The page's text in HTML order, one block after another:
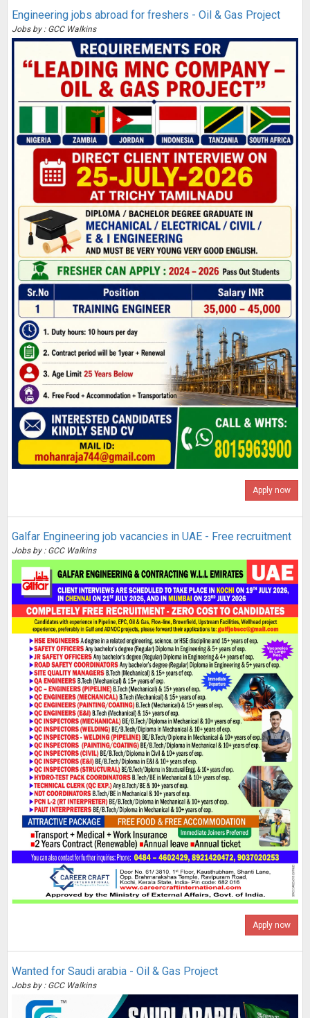
Engineering jobs abroad for freshers - Oil & Gas Project
Jobs by : GCC Walkins
Apply now
Galfar Engineering job vacancies in UAE - Free recruitment
Jobs by : GCC Walkins
Apply now
Wanted for Saudi arabia - Oil & Gas Project
Jobs by : GCC Walkins